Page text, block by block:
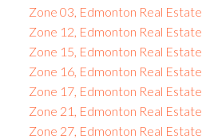
Zone 03, Edmonton Real Estate
Zone 12, Edmonton Real Estate
Zone 15, Edmonton Real Estate
Zone 16, Edmonton Real Estate
Zone 17, Edmonton Real Estate
Zone 21, Edmonton Real Estate
Zone 27, Edmonton Real Estate